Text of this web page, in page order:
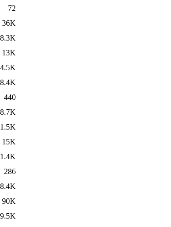
72
36K
8.3K
13K
4.5K
8.4K
440
8.7K
1.5K
15K
1.4K
286
8.4K
90K
9.5K